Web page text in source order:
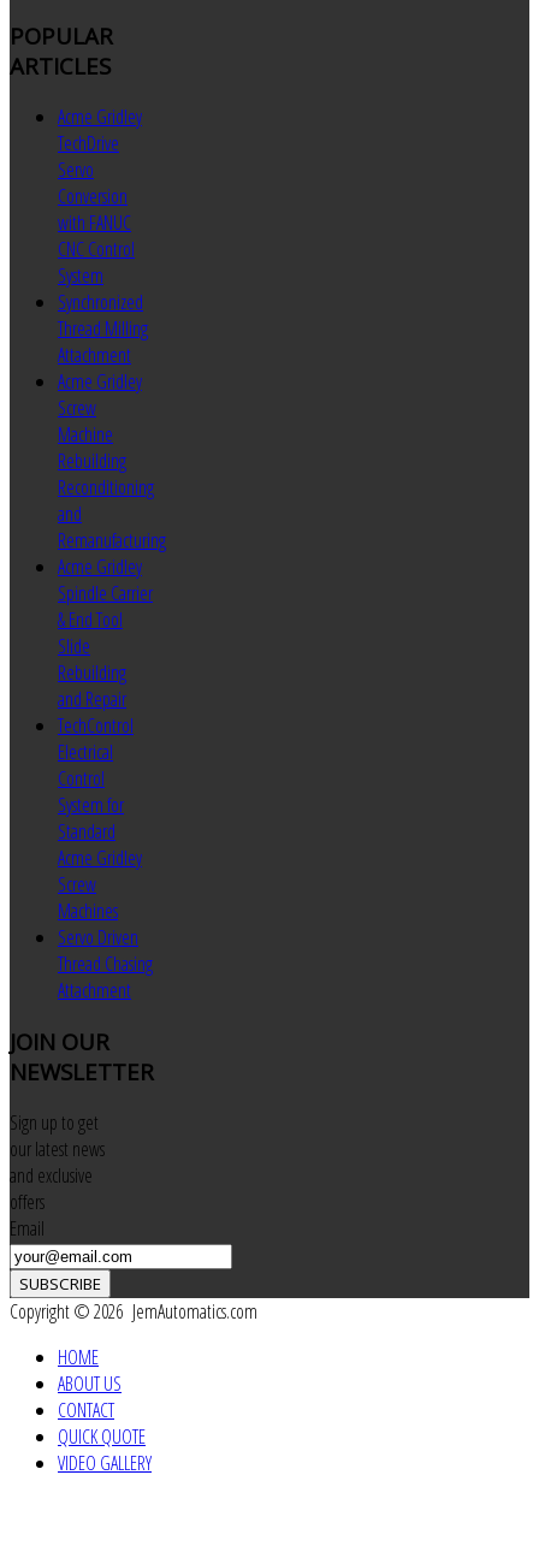
POPULAR
ARTICLES
Acme Gridley
TechDrive
Servo
Conversion
with FANUC
CNC Control
System
Synchronized
Thread Milling
Attachment
Acme Gridley
Screw
Machine
Rebuilding
Reconditioning
and
Remanufacturing
Acme Gridley
Spindle Carrier
& End Tool
Slide
Rebuilding
and Repair
TechControl
Electrical
Control
System for
Standard
Acme Gridley
Screw
Machines
Servo Driven
Thread Chasing
Attachment
JOIN OUR
NEWSLETTER
Sign up to get
our latest news
and exclusive
offers
Email
SUBSCRIBE
Copyright © 2026 JemAutomatics.com
HOME
ABOUT US
CONTACT
QUICK QUOTE
VIDEO GALLERY